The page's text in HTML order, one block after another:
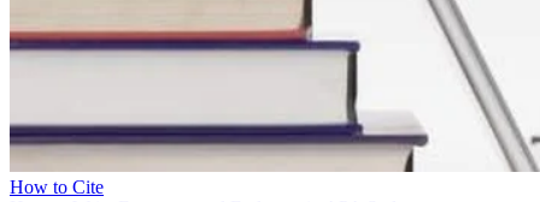
How to Cite